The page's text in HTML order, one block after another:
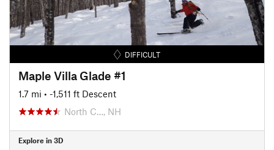
DIFFICULT
Maple Villa Glade #1
1.7 mi • -1,511 ft Descent
North C…, NH
Explore in 3D